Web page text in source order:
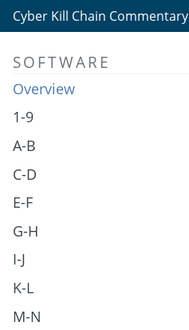
Cyber Kill Chain Commentary
SOFTWARE
Overview
1-9
A-B
C-D
E-F
G-H
I-J
K-L
M-N